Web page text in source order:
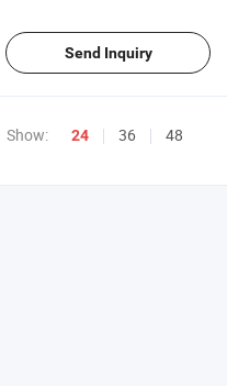
Send Inquiry
Show: 24 36 48